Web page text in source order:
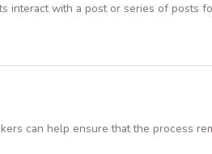
interact with a post or series of posts
can help ensure that the process